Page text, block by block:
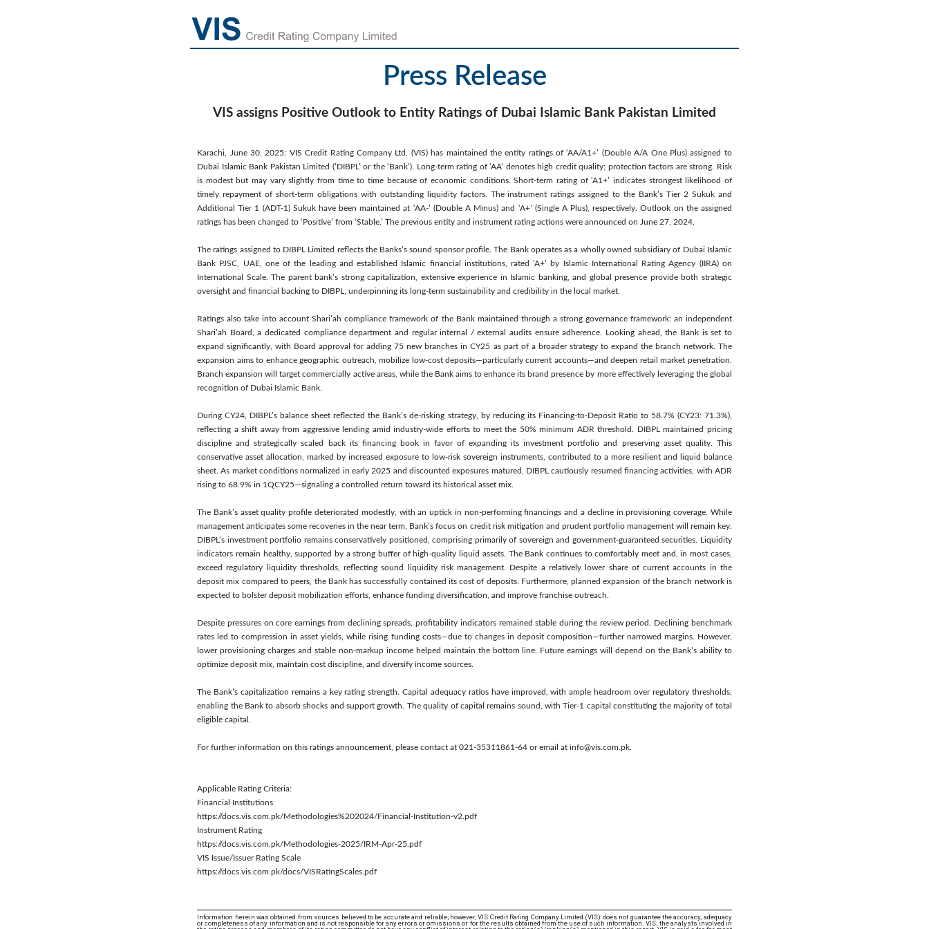
Press Release
VIS assigns Positive Outlook to Entity Ratings of Dubai Islamic Bank Pakistan Limited
Karachi, June 30, 2025: VIS Credit Rating Company Ltd. (VIS) has maintained the entity ratings of ‘AA/A1+’ (Double A/A One Plus) assigned to
Dubai Islamic Bank Pakistan Limited (‘DIBPL’ or the ‘Bank’). Long-term rating of ‘AA’ denotes high credit quality; protection factors are strong. Risk
is modest but may vary slightly from time to time because of economic conditions. Short-term rating of ‘A1+’ indicates strongest likelihood of
timely repayment of short-term obligations with outstanding liquidity factors. The instrument ratings assigned to the Bank’s Tier 2 Sukuk and
Additional Tier 1 (ADT-1) Sukuk have been maintained at ‘AA-’ (Double A Minus) and ‘A+’ (Single A Plus), respectively. Outlook on the assigned
ratings has been changed to ‘Positive’ from ‘Stable.’ The previous entity and instrument rating actions were announced on June 27, 2024.
The ratings assigned to DIBPL Limited reflects the Banks’s sound sponsor profile. The Bank operates as a wholly owned subsidiary of Dubai Islamic
Bank PJSC, UAE, one of the leading and established Islamic financial institutions, rated ‘A+’ by Islamic International Rating Agency (IIRA) on
International Scale. The parent bank’s strong capitalization, extensive experience in Islamic banking, and global presence provide both strategic
oversight and financial backing to DIBPL, underpinning its long-term sustainability and credibility in the local market.
Ratings also take into account Shari’ah compliance framework of the Bank maintained through a strong governance framework: an independent
Shari’ah Board, a dedicated compliance department and regular internal / external audits ensure adherence. Looking ahead, the Bank is set to
expand significantly, with Board approval for adding 75 new branches in CY25 as part of a broader strategy to expand the branch network. The
expansion aims to enhance geographic outreach, mobilize low-cost deposits—particularly current accounts—and deepen retail market penetration.
Branch expansion will target commercially active areas, while the Bank aims to enhance its brand presence by more effectively leveraging the global
recognition of Dubai Islamic Bank.
During CY24, DIBPL’s balance sheet reflected the Bank’s de-risking strategy, by reducing its Financing-to-Deposit Ratio to 58.7% (CY23: 71.3%),
reflecting a shift away from aggressive lending amid industry-wide efforts to meet the 50% minimum ADR threshold. DIBPL maintained pricing
discipline and strategically scaled back its financing book in favor of expanding its investment portfolio and preserving asset quality. This
conservative asset allocation, marked by increased exposure to low-risk sovereign instruments, contributed to a more resilient and liquid balance
sheet. As market conditions normalized in early 2025 and discounted exposures matured, DIBPL cautiously resumed financing activities, with ADR
rising to 68.9% in 1QCY25—signaling a controlled return toward its historical asset mix.
The Bank’s asset quality profile deteriorated modestly, with an uptick in non-performing financings and a decline in provisioning coverage. While
management anticipates some recoveries in the near term, Bank’s focus on credit risk mitigation and prudent portfolio management will remain key.
DIBPL’s investment portfolio remains conservatively positioned, comprising primarily of sovereign and government-guaranteed securities. Liquidity
indicators remain healthy, supported by a strong buffer of high-quality liquid assets. The Bank continues to comfortably meet and, in most cases,
exceed regulatory liquidity thresholds, reflecting sound liquidity risk management. Despite a relatively lower share of current accounts in the
deposit mix compared to peers, the Bank has successfully contained its cost of deposits. Furthermore, planned expansion of the branch network is
expected to bolster deposit mobilization efforts, enhance funding diversification, and improve franchise outreach.
Despite pressures on core earnings from declining spreads, profitability indicators remained stable during the review period. Declining benchmark
rates led to compression in asset yields, while rising funding costs—due to changes in deposit composition—further narrowed margins. However,
lower provisioning charges and stable non-markup income helped maintain the bottom line. Future earnings will depend on the Bank’s ability to
optimize deposit mix, maintain cost discipline, and diversify income sources.
The Bank’s capitalization remains a key rating strength. Capital adequacy ratios have improved, with ample headroom over regulatory thresholds,
enabling the Bank to absorb shocks and support growth. The quality of capital remains sound, with Tier-1 capital constituting the majority of total
eligible capital.
For further information on this ratings announcement, please contact at 021-35311861-64 or email at info@vis.com.pk.
Applicable Rating Criteria:
Financial Institutions
https://docs.vis.com.pk/Methodologies%202024/Financial-Institution-v2.pdf
Instrument Rating
https://docs.vis.com.pk/Methodologies-2025/IRM-Apr-25.pdf
VIS Issue/Issuer Rating Scale
https://docs.vis.com.pk/docs/VISRatingScales.pdf
Information herein was obtained from sources believed to be accurate and reliable; however, VIS Credit Rating Company Limited (VIS) does not guarantee the accuracy, adequacy
or completeness of any information and is not responsible for any errors or omissions or for the results obtained from the use of such information. VIS, the analysts involved in